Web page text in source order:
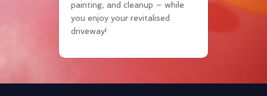
painting, and cleanup – while
you enjoy your revitalised
driveway!